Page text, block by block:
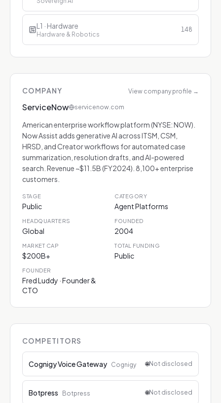
L1 · Hardware
Hardware & Robotics
148
COMPANY View company profile →
ServiceNow servicenow.com
American enterprise workflow platform (NYSE: NOW).
Now Assist adds generative AI across ITSM, CSM,
HRSD, and Creator workflows for automated case
summarization, resolution drafts, and AI-powered
search. Revenue ~$11.5B (FY2024). 8,100+ enterprise
customers.
STAGE
Public
CATEGORY
Agent Platforms
HEADQUARTERS
Global
FOUNDED
2004
MARKET CAP
$200B+
TOTAL FUNDING
Public
FOUNDER
Fred Luddy · Founder &
CTO
COMPETITORS
Cognigy Voice Gateway Cognigy 🌐Not disclosed
Botpress Botpress 🌐Not disclosed